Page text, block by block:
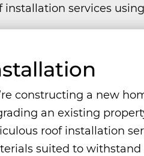
installation services
constructing a new
an existing
roof installation
suited to withstand